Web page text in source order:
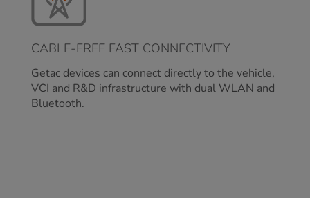
CABLE-FREE FAST CONNECTIVITY
Getac devices can connect directly to the vehicle,
VCI and R&D infrastructure with dual WLAN and
Bluetooth.